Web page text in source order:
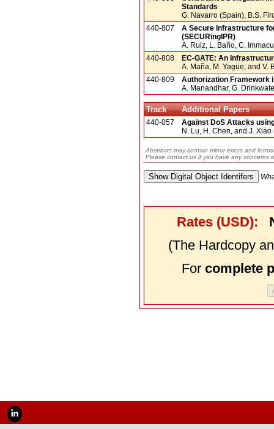
Standards
G. Navarro (Spain), B.S.
440-807
A Secure Infrastructure
(SECURingIPR)
A. Ruiz, L. Baño, C.
440-808
EC-GATE: An
A. Maña, M. Yagüe, and V.
440-809
Authorization Framework
A. Manandhar, G.
Track Additional Papers
440-057
Against DoS Attacks
N. Lu, H. Chen, and J. Xiao
Abstracts may contain minor errors and
Please contact us if you have any concerns
Rates (USD):
(The Hardcopy
For complete